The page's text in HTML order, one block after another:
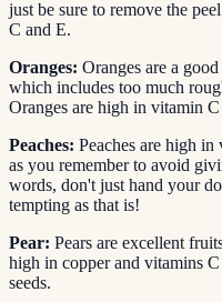
just be sure to remove the
C and E.
Oranges: Oranges are a
which includes too much
Oranges are high in vitamin
Peaches: Peaches are high
as you remember to avoid
words, don't just hand your
tempting as that is!
Pear: Pears are excellent
high in copper and vitamins
seeds.